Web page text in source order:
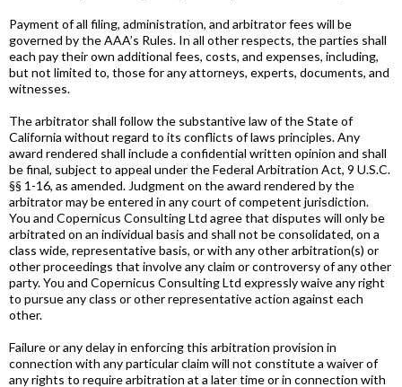
Payment of all filing, administration, and arbitrator fees will be
governed by the AAA’s Rules. In all other respects, the parties shall
each pay their own additional fees, costs, and expenses, including,
but not limited to, those for any attorneys, experts, documents, and
witnesses.
The arbitrator shall follow the substantive law of the State of
California without regard to its conflicts of laws principles. Any
award rendered shall include a confidential written opinion and shall
be final, subject to appeal under the Federal Arbitration Act, 9 U.S.C.
§§ 1-16, as amended. Judgment on the award rendered by the
arbitrator may be entered in any court of competent jurisdiction.
You and Copernicus Consulting Ltd agree that disputes will only be
arbitrated on an individual basis and shall not be consolidated, on a
class wide, representative basis, or with any other arbitration(s) or
other proceedings that involve any claim or controversy of any other
party. You and Copernicus Consulting Ltd expressly waive any right
to pursue any class or other representative action against each
other.
Failure or any delay in enforcing this arbitration provision in
connection with any particular claim will not constitute a waiver of
any rights to require arbitration at a later time or in connection with